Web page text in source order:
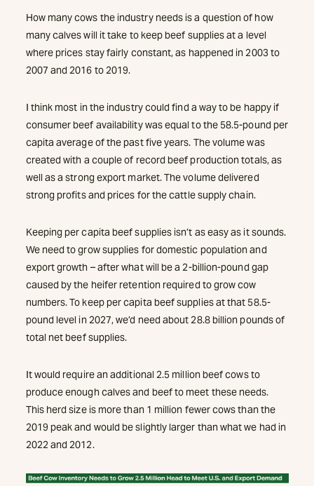
How many cows the industry needs is a question of how
many calves will it take to keep beef supplies at a level
where prices stay fairly constant, as happened in 2003 to
2007 and 2016 to 2019.
I think most in the industry could find a way to be happy if
consumer beef availability was equal to the 58.5-pound per
capita average of the past five years. The volume was
created with a couple of record beef production totals, as
well as a strong export market. The volume delivered
strong profits and prices for the cattle supply chain.
Keeping per capita beef supplies isn’t as easy as it sounds.
We need to grow supplies for domestic population and
export growth – after what will be a 2-billion-pound gap
caused by the heifer retention required to grow cow
numbers. To keep per capita beef supplies at that 58.5-
pound level in 2027, we’d need about 28.8 billion pounds of
total net beef supplies.
It would require an additional 2.5 million beef cows to
produce enough calves and beef to meet these needs.
This herd size is more than 1 million fewer cows than the
2019 peak and would be slightly larger than what we had in
2022 and 2012.